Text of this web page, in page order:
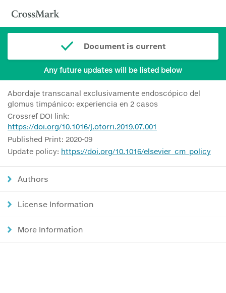
Document is current
Any future updates will be listed below
Abordaje transcanal exclusivamente endoscópico del
glomus timpánico: experiencia en 2 casos
Crossref DOI link:
https://doi.org/10.1016/j.otorri.2019.07.001
Published Print: 2020-09
Update policy: https://doi.org/10.1016/elsevier_cm_policy
Authors
License Information
More Information